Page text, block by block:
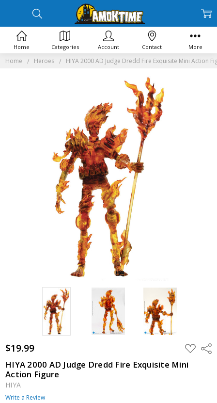
Home Heroes HIYA 2000 AD Judge Dredd Fire Exquisite Mini Action
$19.99 ADD
TO
WISH
LIST
HIYA 2000 AD Judge Dredd Fire Exquisite Mini
Action Figure
HIYA
Write a Review
Home Categories Account Contact More